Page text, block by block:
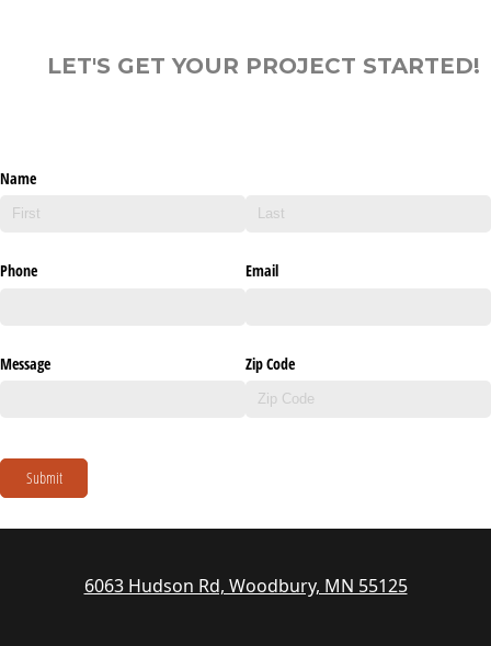
LET'S GET YOUR PROJECT STARTED!
Name
Phone Email
Message Zip Code
Submit
6063 Hudson Rd, Woodbury, MN 55125